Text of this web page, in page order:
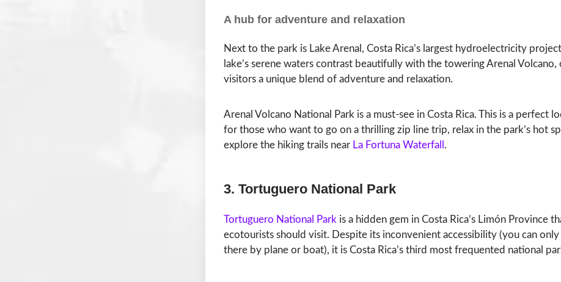
A hub for adventure and relaxation
Next to the park is Lake Arenal, Costa Rica’s largest hydroelectricity
lake’s serene waters contrast beautifully with the towering Arenal Volcano,
visitors a unique blend of adventure and relaxation.
Arenal Volcano National Park is a must-see in Costa Rica. This is a perfect
for those who want to go on a thrilling zip line trip, relax in the park’s hot
explore the hiking trails near La Fortuna Waterfall .
3. Tortuguero National Park
Tortuguero National Park is a hidden gem in Costa Rica’s Limón Province
ecotourists should visit. Despite its inconvenient accessibility (you can
there by plane or boat), it is Costa Rica’s third most frequented national